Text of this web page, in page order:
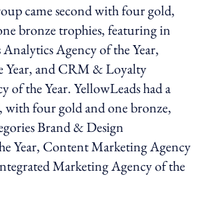
came second with four gold,
bronze trophies, featuring in
Analytics Agency of the Year,
Year, and CRM & Loyalty
of the Year. YellowLeads had a
with four gold and one bronze,
Brand & Design
Year, Content Marketing Agency
Marketing Agency of the